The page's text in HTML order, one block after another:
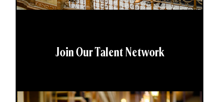
Join Our Talent Network